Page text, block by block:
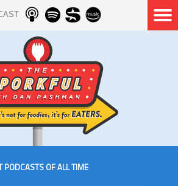
PODCASTS OF ALL TIME